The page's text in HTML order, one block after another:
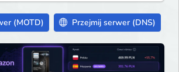
(MOTD) Przejmij serwer (DNS)